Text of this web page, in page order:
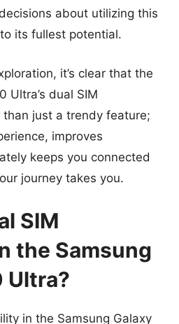
about utilizing this
its fullest potential.
it’s clear that the
Ultra’s dual SIM
just a trendy feature;
improves
keeps you connected
journey takes you.
SIM
the Samsung
Ultra?
in the Samsung Galaxy